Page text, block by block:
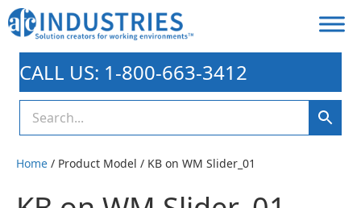
CALL US: 1-800-663-3412
Home / Product Model / KB on WM Slider_01